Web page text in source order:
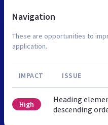
Navigation
These are opportunities to
application.
IMPACT ISSUE
High
Heading
descending